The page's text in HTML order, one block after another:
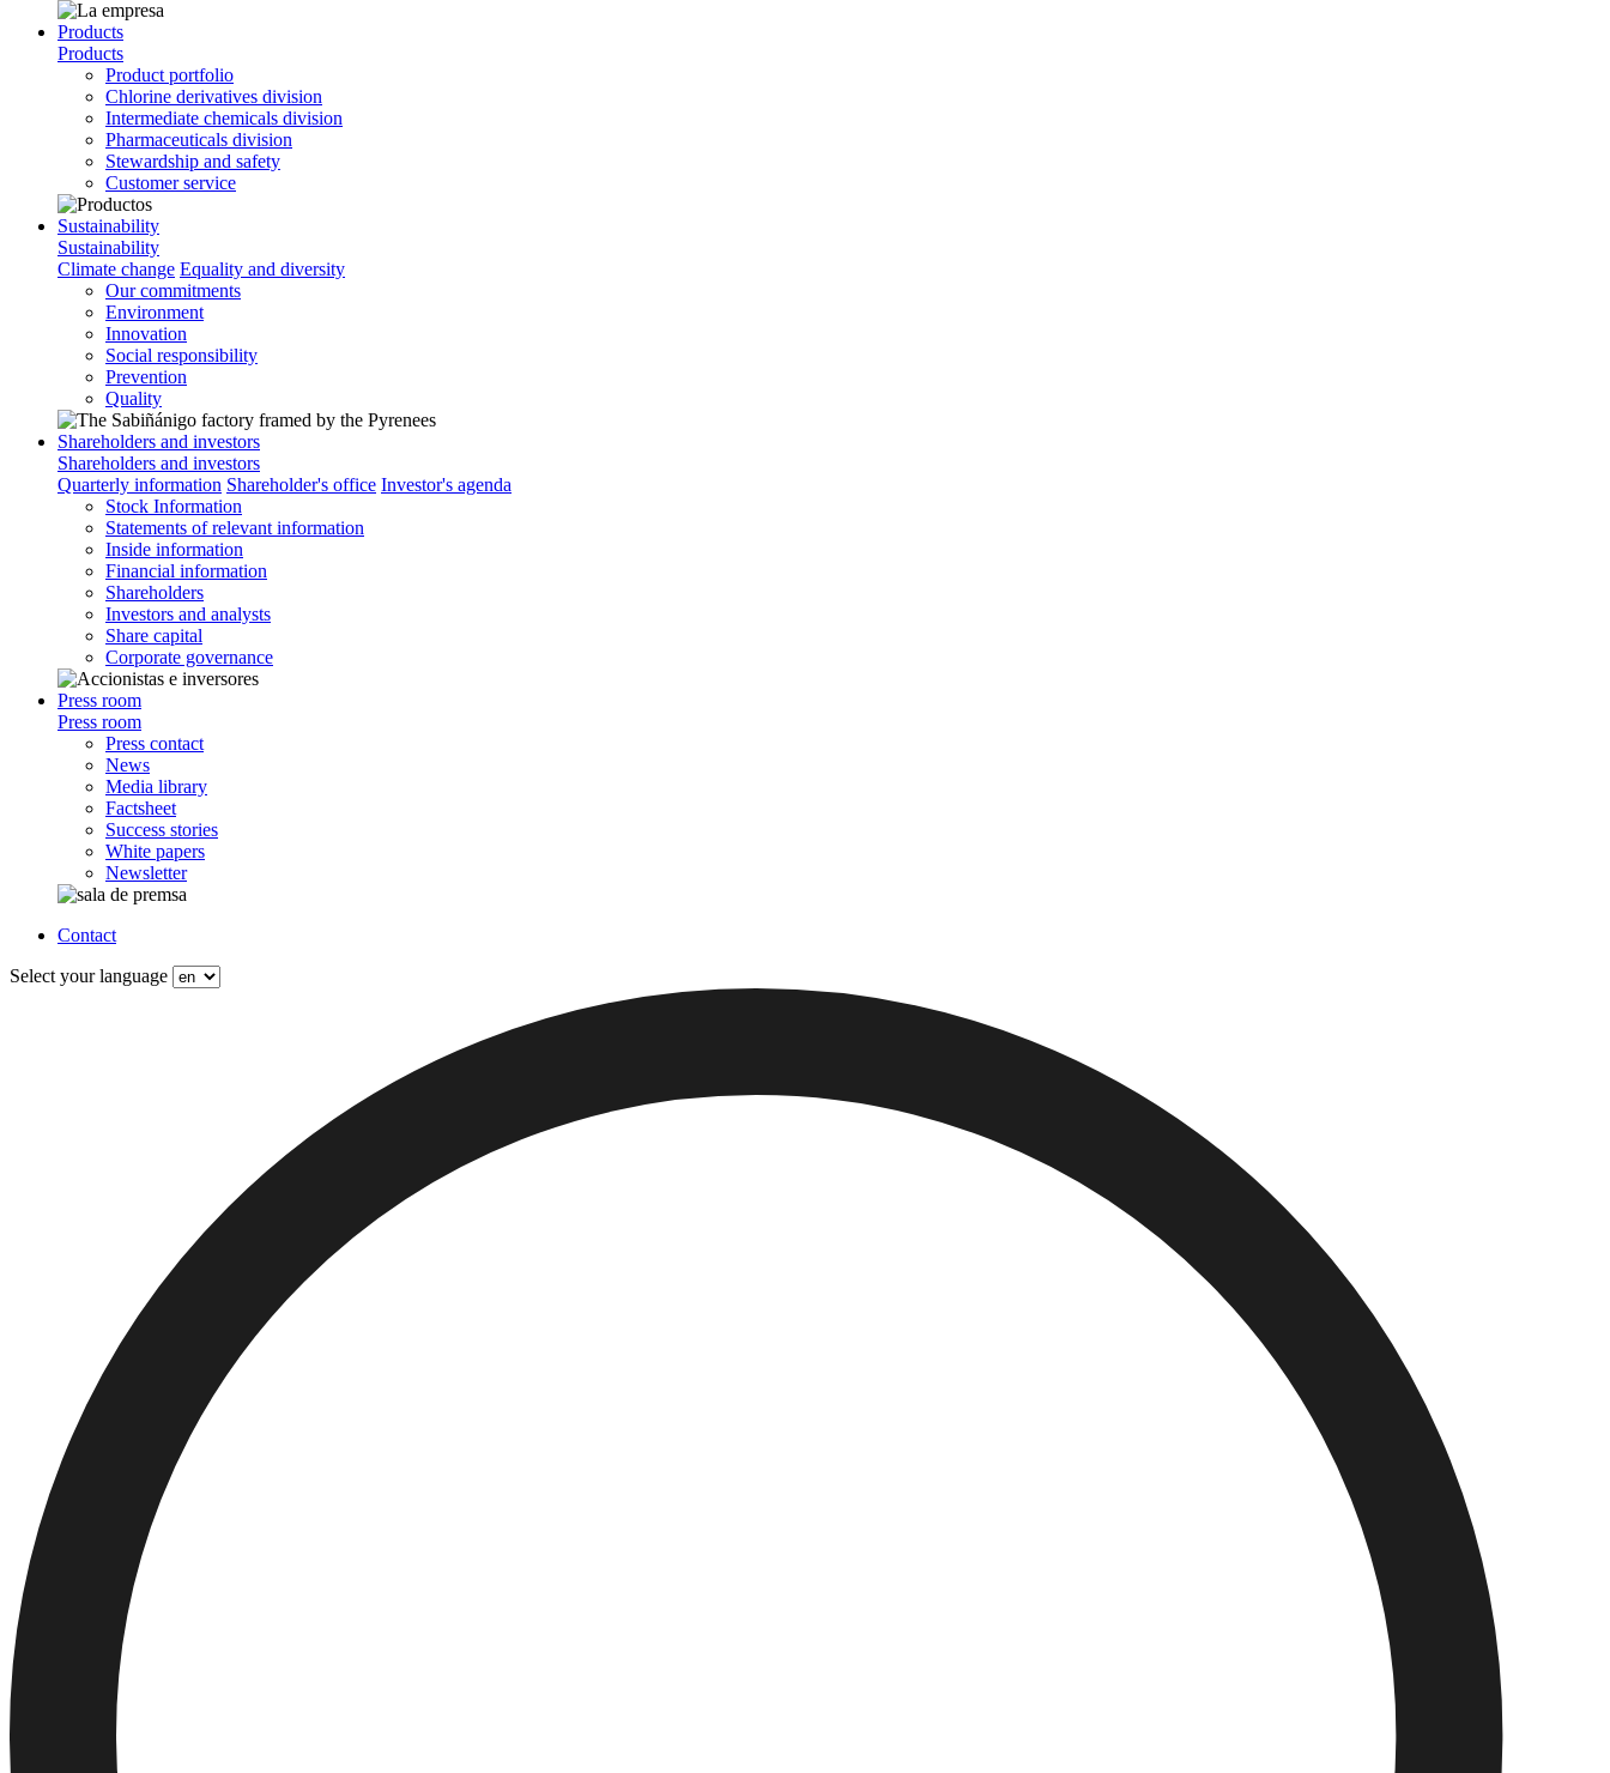
Products
Products
Product portfolio
Chlorine derivatives division
Intermediate chemicals division
Pharmaceuticals division
Stewardship and safety
Customer service
Sustainability
Sustainability
Climate change Equality and diversity
Our commitments
Environment
Innovation
Social responsibility
Prevention
Quality
Shareholders and investors
Shareholders and investors
Quarterly information Shareholder's office Investor's agenda
Stock Information
Statements of relevant information
Inside information
Financial information
Shareholders
Investors and analysts
Share capital
Corporate governance
Press room
Press room
Press contact
News
Media library
Factsheet
Success stories
White papers
Newsletter
Contact
Select your language